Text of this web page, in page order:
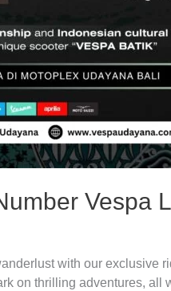
Vespa
with our exclusive
on thrilling adventures, all